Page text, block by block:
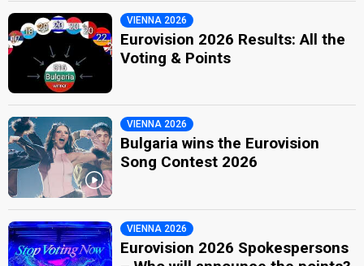
VIENNA 2026
Eurovision 2026 Results: All the
Voting & Points
VIENNA 2026
Bulgaria wins the Eurovision
Song Contest 2026
VIENNA 2026
Eurovision 2026 Spokespersons